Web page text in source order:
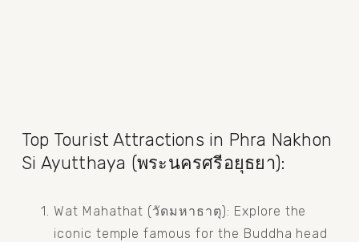
Top Tourist Attractions in Phra Nakhon
Si Ayutthaya (พระนครศรีอยุธยา):
Wat Mahathat (วัดมหาธาตุ): Explore the
iconic temple famous for the Buddha head